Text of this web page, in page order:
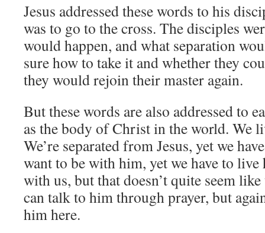
Jesus addressed these words to his
was to go to the cross. The disciples
would happen, and what separation
sure how to take it and whether they
they would rejoin their master again.
But these words are also addressed to
as the body of Christ in the world. We
We’re separated from Jesus, yet we
want to be with him, yet we have to live
with us, but that doesn’t quite seem
can talk to him through prayer, but
him here.